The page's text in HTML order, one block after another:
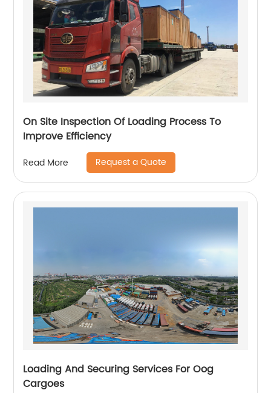
On Site Inspection Of Loading Process To
Improve Efficiency
Read More Request a Quote
Loading And Securing Services For Oog
Cargoes